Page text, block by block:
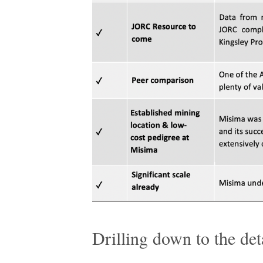
Drilling down to the